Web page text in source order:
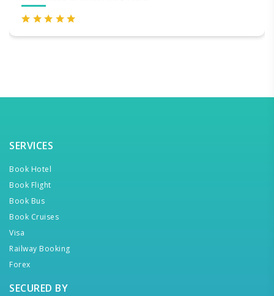
SERVICES
Book Hotel
Book Flight
Book Bus
Book Cruises
Visa
Railway Booking
Forex
SECURED BY